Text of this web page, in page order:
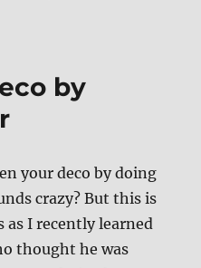
by
your deco by doing
crazy? But this is
I recently learned
thought he was